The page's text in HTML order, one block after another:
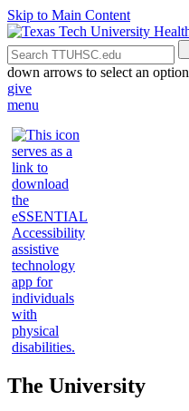
Skip to Main Content
Search
the
Site
down arrows to select an
give
menu
The University